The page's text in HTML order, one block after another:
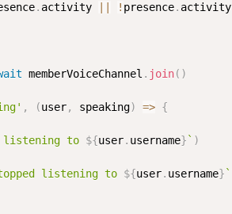
. activity ! presence. activity
memberVoiceChannel . join( )
, (user, speaking) => {
listening to ${user. username} ` )
listening to ${user. username} `